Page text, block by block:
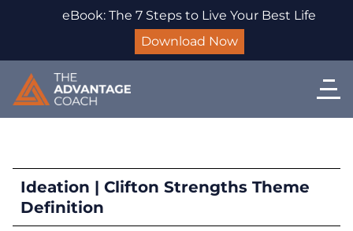
eBook: The 7 Steps to Live Your Best Life
Download Now
Ideation | Clifton Strengths Theme
Definition